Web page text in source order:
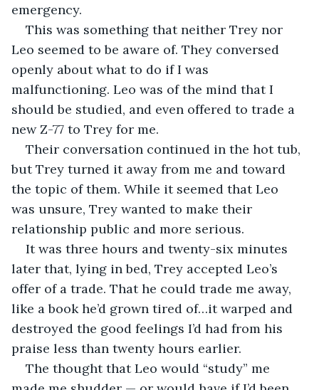
emergency.
This was something that neither Trey nor
Leo seemed to be aware of. They conversed
openly about what to do if I was
malfunctioning. Leo was of the mind that I
should be studied, and even offered to trade a
new Z-77 to Trey for me.
Their conversation continued in the hot tub,
but Trey turned it away from me and toward
the topic of them. While it seemed that Leo
was unsure, Trey wanted to make their
relationship public and more serious.
It was three hours and twenty-six minutes
later that, lying in bed, Trey accepted Leo’s
offer of a trade. That he could trade me away,
like a book he’d grown tired of…it warped and
destroyed the good feelings I’d had from his
praise less than twenty hours earlier.
The thought that Leo would “study” me